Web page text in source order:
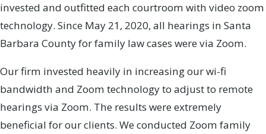
invested and outfitted each courtroom with video zoom
technology. Since May 21, 2020, all hearings in Santa
Barbara County for family law cases were via Zoom.
Our firm invested heavily in increasing our wi-fi
bandwidth and Zoom technology to adjust to remote
hearings via Zoom. The results were extremely
beneficial for our clients. We conducted Zoom family